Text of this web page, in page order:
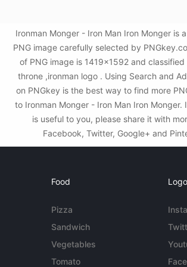
Ironman Monger - Iron Man Iron Monger is
PNG image carefully selected by
of PNG image is 1419x1592 and classified
throne ,ironman logo . Using Search and
on PNGkey is the best way to find more
to Ironman Monger - Iron Man Iron Monger.
is useful to you, please share it with
Facebook, Twitter, Google+ and
Food
Pizza
Sandwich
Vegetables
Tomato